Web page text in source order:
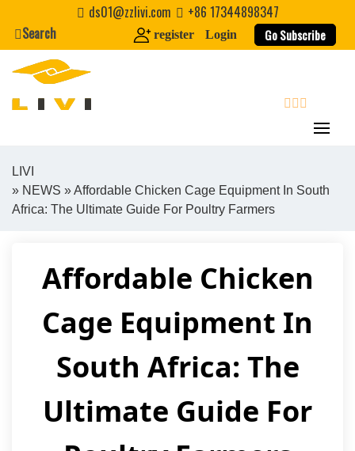
content
ds01@zzlivi.com
+86 17344898347
Search
register Login Go Subscribe
Close search
LIVI
» NEWS » Affordable Chicken Cage Equipment In South
Africa: The Ultimate Guide For Poultry Farmers
Affordable Chicken
Cage Equipment In
South Africa: The
Ultimate Guide For